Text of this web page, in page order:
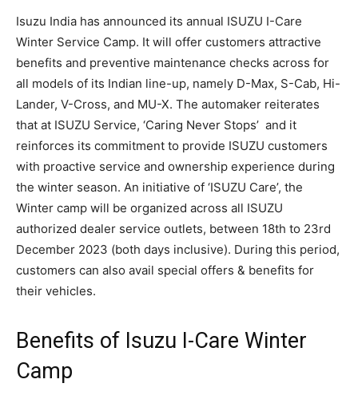
Isuzu India has announced its annual ISUZU I-Care
Winter Service Camp. It will offer customers attractive
benefits and preventive maintenance checks across for
all models of its Indian line-up, namely D-Max, S-Cab, Hi-
Lander, V-Cross, and MU-X. The automaker reiterates
that at ISUZU Service, ‘Caring Never Stops’ and it
reinforces its commitment to provide ISUZU customers
with proactive service and ownership experience during
the winter season. An initiative of ‘ISUZU Care’, the
Winter camp will be organized across all ISUZU
authorized dealer service outlets, between 18th to 23rd
December 2023 (both days inclusive). During this period,
customers can also avail special offers & benefits for
their vehicles.
Benefits of Isuzu I-Care Winter
Camp